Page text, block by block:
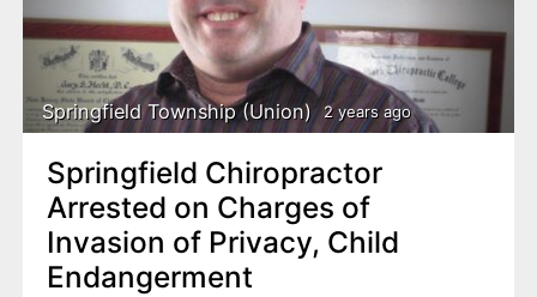
Springfield Township (Union) 2 years ago
Springfield Chiropractor
Arrested on Charges of
Invasion of Privacy, Child
Endangerment